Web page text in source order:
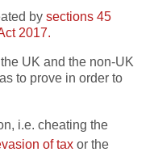
by sections 45
2017.
UK and the non-UK
to prove in order to
i.e. cheating the
of tax or the